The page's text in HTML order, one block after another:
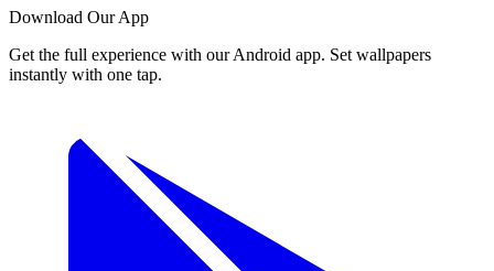
Download Our App
Get the full experience with our Android app. Set wallpapers
instantly with one tap.